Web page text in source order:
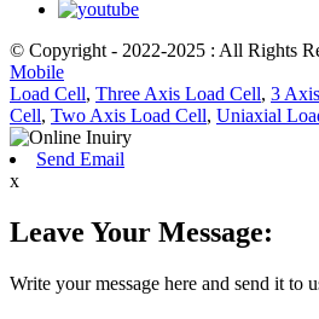
© Copyright - 2022-2025 : All Rights
Mobile
Load Cell, Three Axis Load Cell, 3
Cell, Two Axis Load Cell, Uniaxial
Send Email
x
Leave Your Message:
Write your message here and send it to